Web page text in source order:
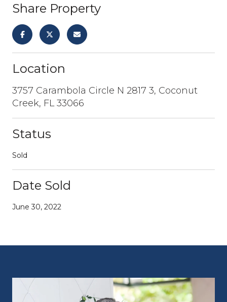
Share Property
Location
3757 Carambola Circle N 2817 3, Coconut
Creek, FL 33066
Status
Sold
Date Sold
June 30, 2022